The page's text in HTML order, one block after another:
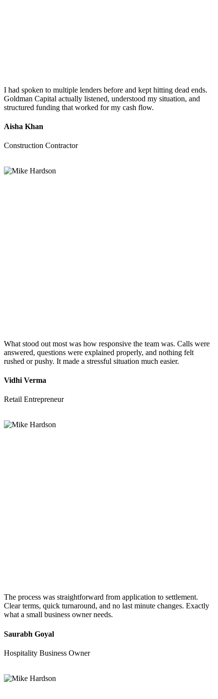
I had spoken to multiple lenders before and kept hitting dead ends.
Goldman Capital actually listened, understood my situation, and
structured funding that worked for my cash flow.
Aisha Khan
Construction Contractor
What stood out most was how responsive the team was. Calls were
answered, questions were explained properly, and nothing felt
rushed or pushy. It made a stressful situation much easier.
Vidhi Verma
Retail Entrepreneur
The process was straightforward from application to settlement.
Clear terms, quick turnaround, and no last minute changes. Exactly
what a small business owner needs.
Saurabh Goyal
Hospitality Business Owner